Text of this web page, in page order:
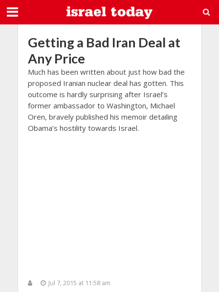
Getting a Bad Iran Deal at
Any Price
Much has been written about just how bad the
proposed Iranian nuclear deal has gotten. This
outcome is hardly surprising after Israel’s
former ambassador to Washington, Michael
Oren, bravely published his memoir detailing
Obama’s hostility towards Israel.
Jul 7, 2015 at 11:58 am